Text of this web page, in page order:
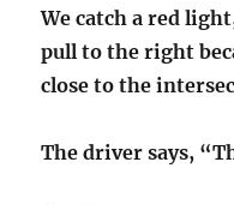
We catch a red
pull to the right
close to the
The driver says,